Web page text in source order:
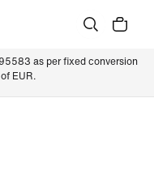
as per fixed conversion
EUR.